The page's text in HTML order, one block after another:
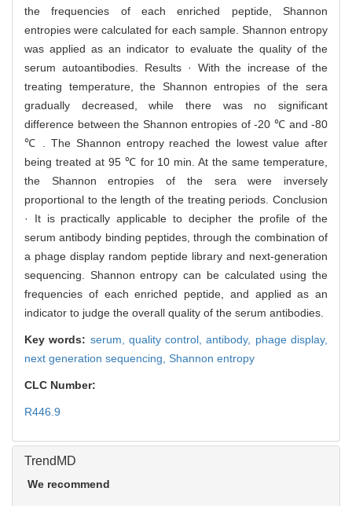
the frequencies of each enriched peptide, Shannon
entropies were calculated for each sample. Shannon entropy
was applied as an indicator to evaluate the quality of the
serum autoantibodies. Results · With the increase of the
treating temperature, the Shannon entropies of the sera
gradually decreased, while there was no significant
difference between the Shannon entropies of -20 ℃ and -80
℃ . The Shannon entropy reached the lowest value after
being treated at 95 ℃ for 10 min. At the same temperature,
the Shannon entropies of the sera were inversely
proportional to the length of the treating periods. Conclusion
· It is practically applicable to decipher the profile of the
serum antibody binding peptides, through the combination of
a phage display random peptide library and next-generation
sequencing. Shannon entropy can be calculated using the
frequencies of each enriched peptide, and applied as an
indicator to judge the overall quality of the serum antibodies.
Key words: serum, quality control,antibody, phage display,
next generation sequencing, Shannon entropy
CLC Number:
R446.9
TrendMD
We recommend